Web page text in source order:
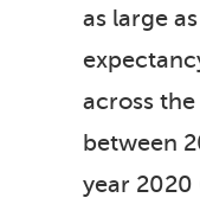
as large
across
between
year